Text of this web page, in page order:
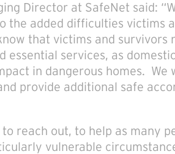
Director at SafeNet said:
the added difficulties victims
that victims and
essential services, as
in dangerous homes. We
provide additional safe
reach out, to help as many
vulnerable